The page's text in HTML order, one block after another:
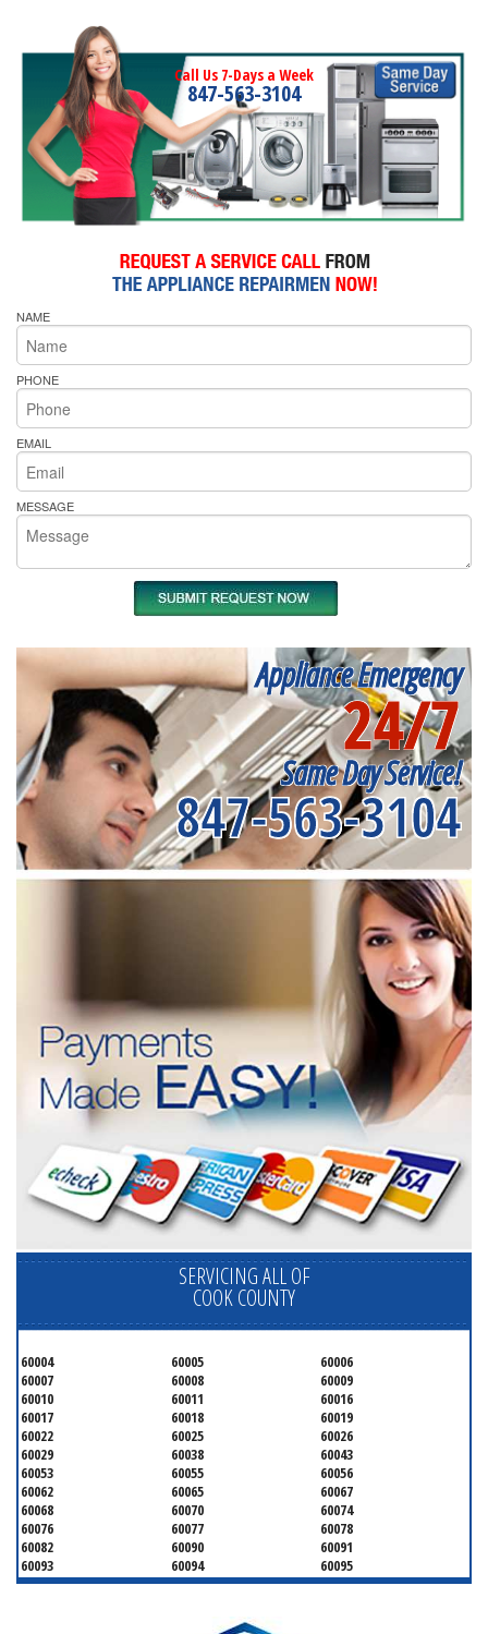
Call Us 7-Days a Week
847-563-3104
NAME
PHONE
EMAIL
MESSAGE
Appliance Emergency
24/7
Same Day Service!
847-563-3104
SERVICING ALL OF
COOK COUNTY
60004 60005
60006
60007
60008
60009
60010
60011
60016
60017
60018
60019
60022
60025
60026
60029
60038
60043
60053
60055
60056
60062
60065
60067
60068
60070
60074
60076
60077
60078
60082
60090
60091
60093
60094
60095
60104
60107
60120